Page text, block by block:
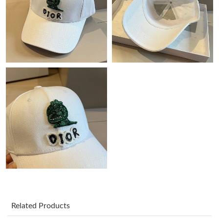
Just Sold: Becky from Cleveland on Jun 05, 2026 at 8:16 PM.
Just Sold: Wendy from Portland on Jul 09, 2026 at 11:47 PM.
Just Sold: Becky from Cleveland on Jul 26, 2026 at 1:50 PM.
Just Sold: Olivia from Atlanta on Jun 10, 2026 at 1:07 PM.
Just Sold: Adam from Chicago on Jun 09, 2026 at 4:42 PM.
Just Sold: Fiona from Columbus on Aug 01, 2026 at 9:52 PM.
Just Sold: Isaac from Salt Lake City on Jun 02, 2026 at 10:37
Related Products